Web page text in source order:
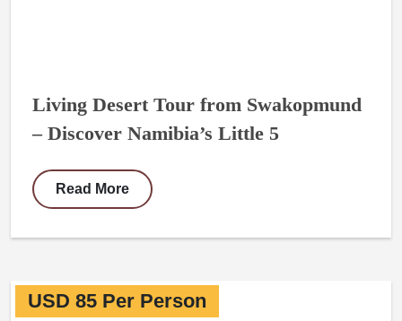
Living Desert Tour from Swakopmund
– Discover Namibia’s Little 5
Read More
USD 85 Per Person